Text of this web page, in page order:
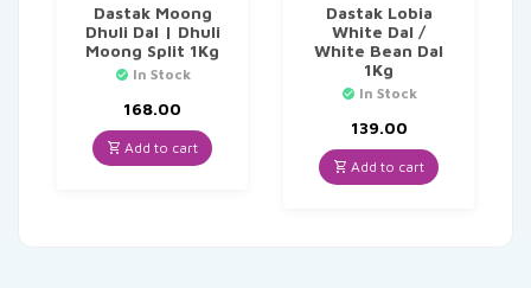
Dastak Moong
Dhuli Dal | Dhuli
Moong Split 1Kg
In Stock
168.00
Add to cart
Dastak Lobia
White Dal /
White Bean Dal
1Kg
In Stock
139.00
Add to cart